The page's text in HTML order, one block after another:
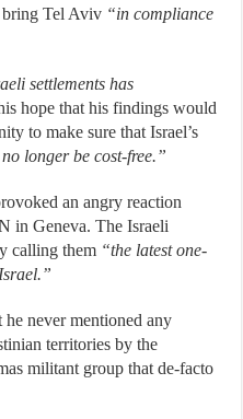
bring Tel Aviv “in compliance
settlements has
hope that his findings would
to make sure that Israel’s
longer be cost-free.”
an angry reaction
in Geneva. The Israeli
calling them “the latest one-
never mentioned any
territories by the
militant group that de-facto